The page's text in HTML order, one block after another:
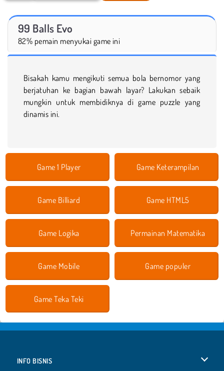
99 Balls Evo
82% pemain menyukai game ini
Bisakah kamu mengikuti semua bola bernomor yang
berjatuhan ke bagian bawah layar? Lakukan sebaik
mungkin untuk membidiknya di game puzzle yang
dinamis ini.
Game 1 Player Game Keterampilan
Game Billiard Game HTML5
Game Logika Permainan Matematika
Game Mobile Game populer
Game Teka Teki
INFO BISNIS